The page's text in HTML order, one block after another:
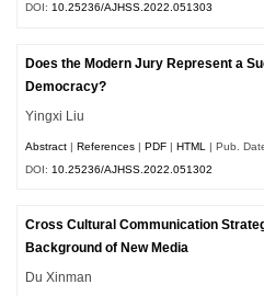
DOI:10.25236/AJHSS.2022.051303
Does the Modern Jury Represent a
Democracy?
Yingxi Liu
Abstract |References |PDF |HTML
| Pub.
DOI: 10.25236/AJHSS.2022.051302
Cross Cultural Communication
Background of New Media
Du Xinman